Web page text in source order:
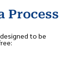
Process
to be